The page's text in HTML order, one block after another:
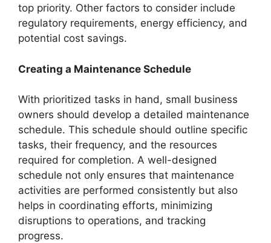
top priority. Other factors to consider include
regulatory requirements, energy efficiency, and
potential cost savings.
Creating a Maintenance Schedule
With prioritized tasks in hand, small business
owners should develop a detailed maintenance
schedule. This schedule should outline specific
tasks, their frequency, and the resources
required for completion. A well-designed
schedule not only ensures that maintenance
activities are performed consistently but also
helps in coordinating efforts, minimizing
disruptions to operations, and tracking
progress.